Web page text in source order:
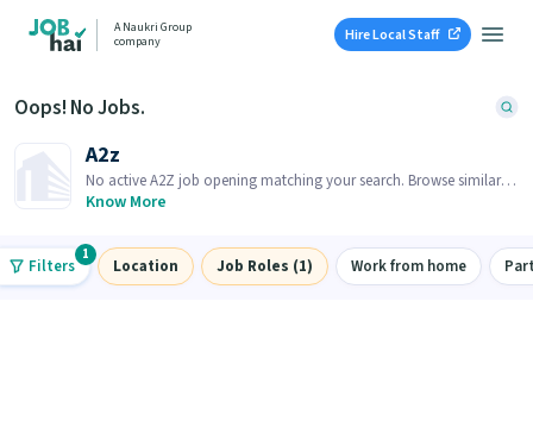
A Naukri Group
company
Hire Local Staff
Oops! No Jobs.
A2z
No active A2Z job opening matching your search. Browse similar
job openings below.
Know More
Filters
1
Location Job Roles (1) Work from home